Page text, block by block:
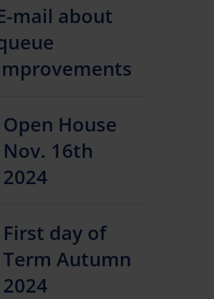
mail about
Open House
Nov. 16th
2024
First day of
Term Autumn
2024